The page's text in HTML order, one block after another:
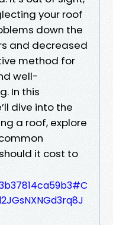
your roof
down the
and decreased
method for
well-
In this
dive into the
a roof, explore
it cost to